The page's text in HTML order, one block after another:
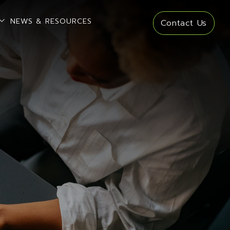
Contact Us
open sub menu
NEWS & RESOURCES